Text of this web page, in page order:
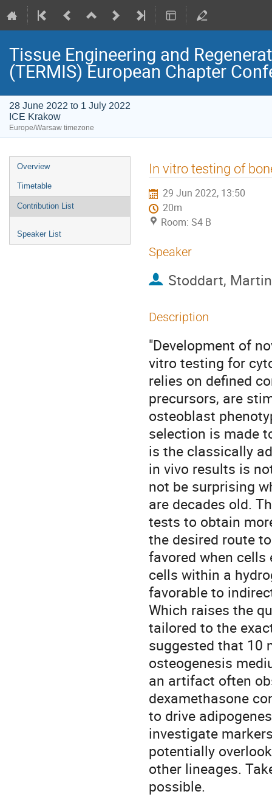
Tissue Engineering and
(TERMIS) European Chapter
28 June 2022 to 1 July 2022
ICE Krakow
Europe/Warsaw timezone
Event
menu
Overview
Timetable
Contribution List
Speaker List
In vitro testing of
29 Jun 2022, 13:50
20m
Room: S4 B
Speaker
Stoddart, Martin
Description
"Development of
vitro testing for
relies on defined
precursors, are
osteoblast
selection is made
is the classically
in vivo results is
not be surprising
are decades old.
tests to obtain
the desired route
favored when cells
cells within a
favorable to
Which raises the
tailored to the
suggested that 10
osteogenesis
an artifact often
dexamethasone
to drive
investigate
potentially
other lineages.
possible.